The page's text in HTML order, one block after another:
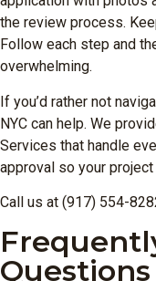
the review process.
Follow each step and
overwhelming.
If you’d rather not
NYC can help. We
Services that handle
approval so your
Call us at (917) 554-
Questions